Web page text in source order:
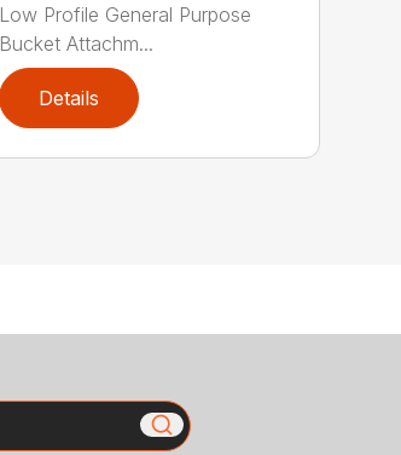
Low Profile General Purpose
Bucket Attachm...
Details